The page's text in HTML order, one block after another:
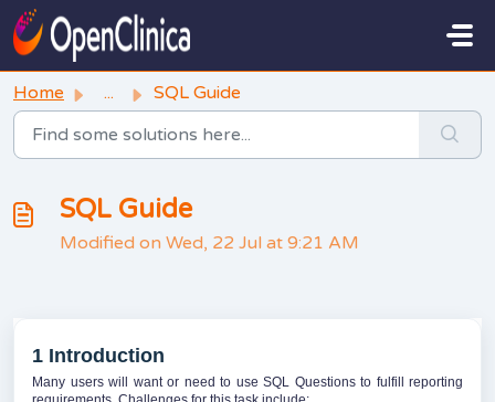
Skip to main content
Home ... SQL Guide
SQL Guide
Modified on Wed, 22 Jul at 9:21 AM
1 Introduction
Many users will want or need to use SQL Questions to fulfill reporting